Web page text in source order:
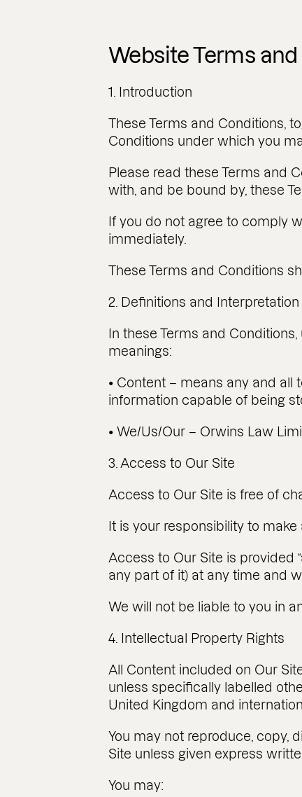
Website Terms
1. Introduction
These Terms and Conditions,
Conditions under which you
Please read these Terms and
with, and be bound by, these
If you do not agree to comply
immediately.
These Terms and Conditions
2. Definitions and Interpretation
In these Terms and
meanings:
• Content – means any and all
information capable of being
• We/Us/Our – Orwins Law
3. Access to Our Site
Access to Our Site is free of
It is your responsibility to
Access to Our Site is provided
any part of it) at any time and
We will not be liable to you in
4. Intellectual Property Rights
All Content included on Our
unless specifically labelled
United Kingdom and
You may not reproduce, copy,
Site unless given express
You may: